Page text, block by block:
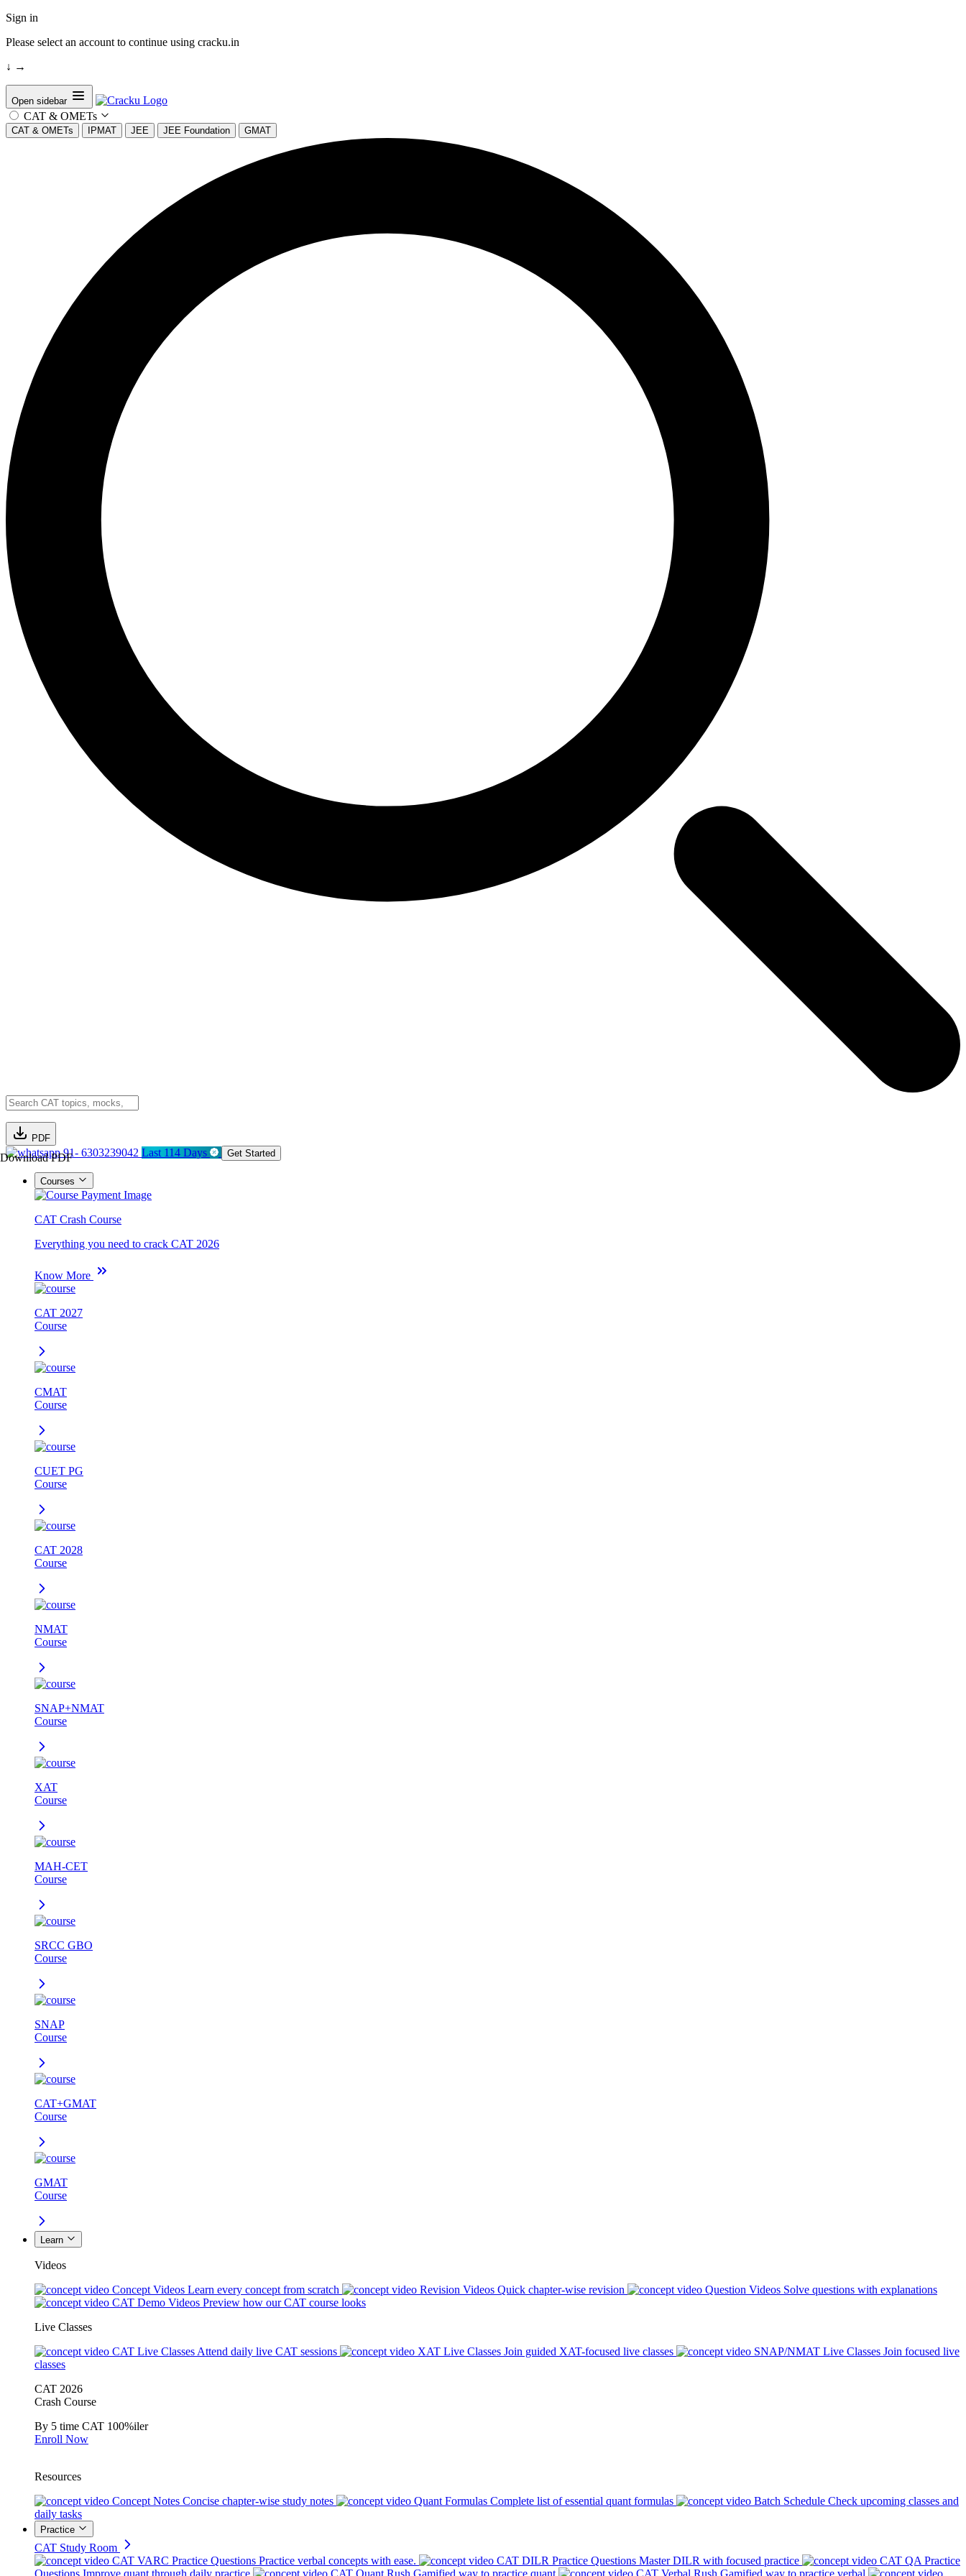
Sign in
Please select an account to continue using cracku.in
↓ →
Open sidebar
CAT & OMETs
CAT & OMETs IPMAT JEE JEE Foundation GMAT
PDF
Download PDF91- 6303239042 Last 114 Days Get Started
Courses
CAT Crash Course
Everything you need to crack CAT 2026
Know More
CAT 2027
Course
CMAT
Course
CUET PG
Course
CAT 2028
Course
NMAT
Course
SNAP+NMAT
Course
XAT
Course
MAH-CET
Course
SRCC GBO
Course
SNAP
Course
CAT+GMAT
Course
GMAT
Course
Learn
Videos
Concept Videos Learn every concept from scratch Revision Videos Quick chapter-wise revision Question Videos Solve questions with explanations
CAT Demo Videos Preview how our CAT course looks
Live Classes
CAT Live Classes Attend daily live CAT sessions XAT Live Classes Join guided XAT-focused live classes SNAP/NMAT Live Classes Join focused live
classes
CAT 2026
Crash Course
By 5 time CAT 100%iler
Enroll Now
Resources
Concept Notes Concise chapter-wise study notes Quant Formulas Complete list of essential quant formulas Batch Schedule Check upcoming classes and
daily tasks
Practice
CAT Study Room
CAT VARC Practice Questions Practice verbal concepts with ease. CAT DILR Practice Questions Master DILR with focused practice
CAT QA Practice
Questions Improve quant through daily practice CAT Quant Rush Gamified way to practice quant CAT Verbal Rush Gamified way to practice verbal